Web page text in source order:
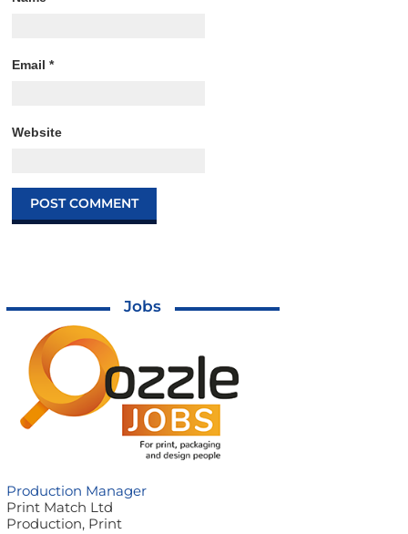
Email*
Website
Jobs
Production Manager
Print Match Ltd
Production, Print